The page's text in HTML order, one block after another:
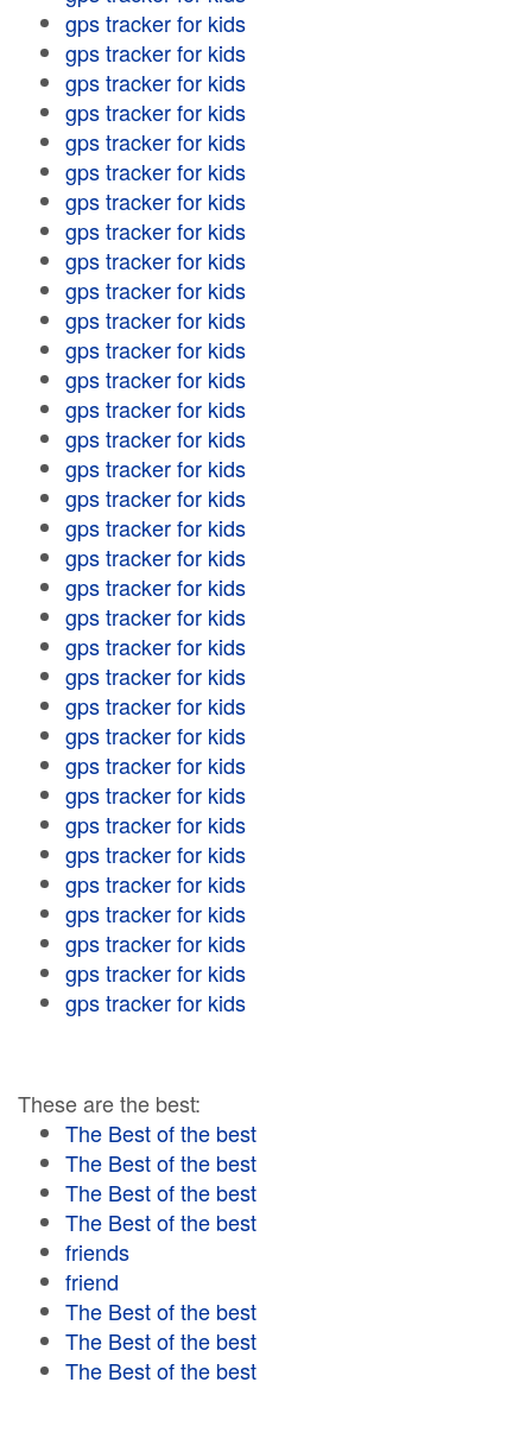
gps tracker for kids
gps tracker for kids
gps tracker for kids
gps tracker for kids
gps tracker for kids
gps tracker for kids
gps tracker for kids
gps tracker for kids
gps tracker for kids
gps tracker for kids
gps tracker for kids
gps tracker for kids
gps tracker for kids
gps tracker for kids
gps tracker for kids
gps tracker for kids
gps tracker for kids
gps tracker for kids
gps tracker for kids
gps tracker for kids
gps tracker for kids
gps tracker for kids
gps tracker for kids
gps tracker for kids
gps tracker for kids
gps tracker for kids
gps tracker for kids
gps tracker for kids
gps tracker for kids
gps tracker for kids
gps tracker for kids
gps tracker for kids
gps tracker for kids
gps tracker for kids
These are the best:
The Best of the best
The Best of the best
The Best of the best
The Best of the best
friends
friend
The Best of the best
The Best of the best
The Best of the best